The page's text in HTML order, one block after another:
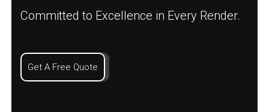
Committed to Excellence in Every Render.
Get A Free Quote